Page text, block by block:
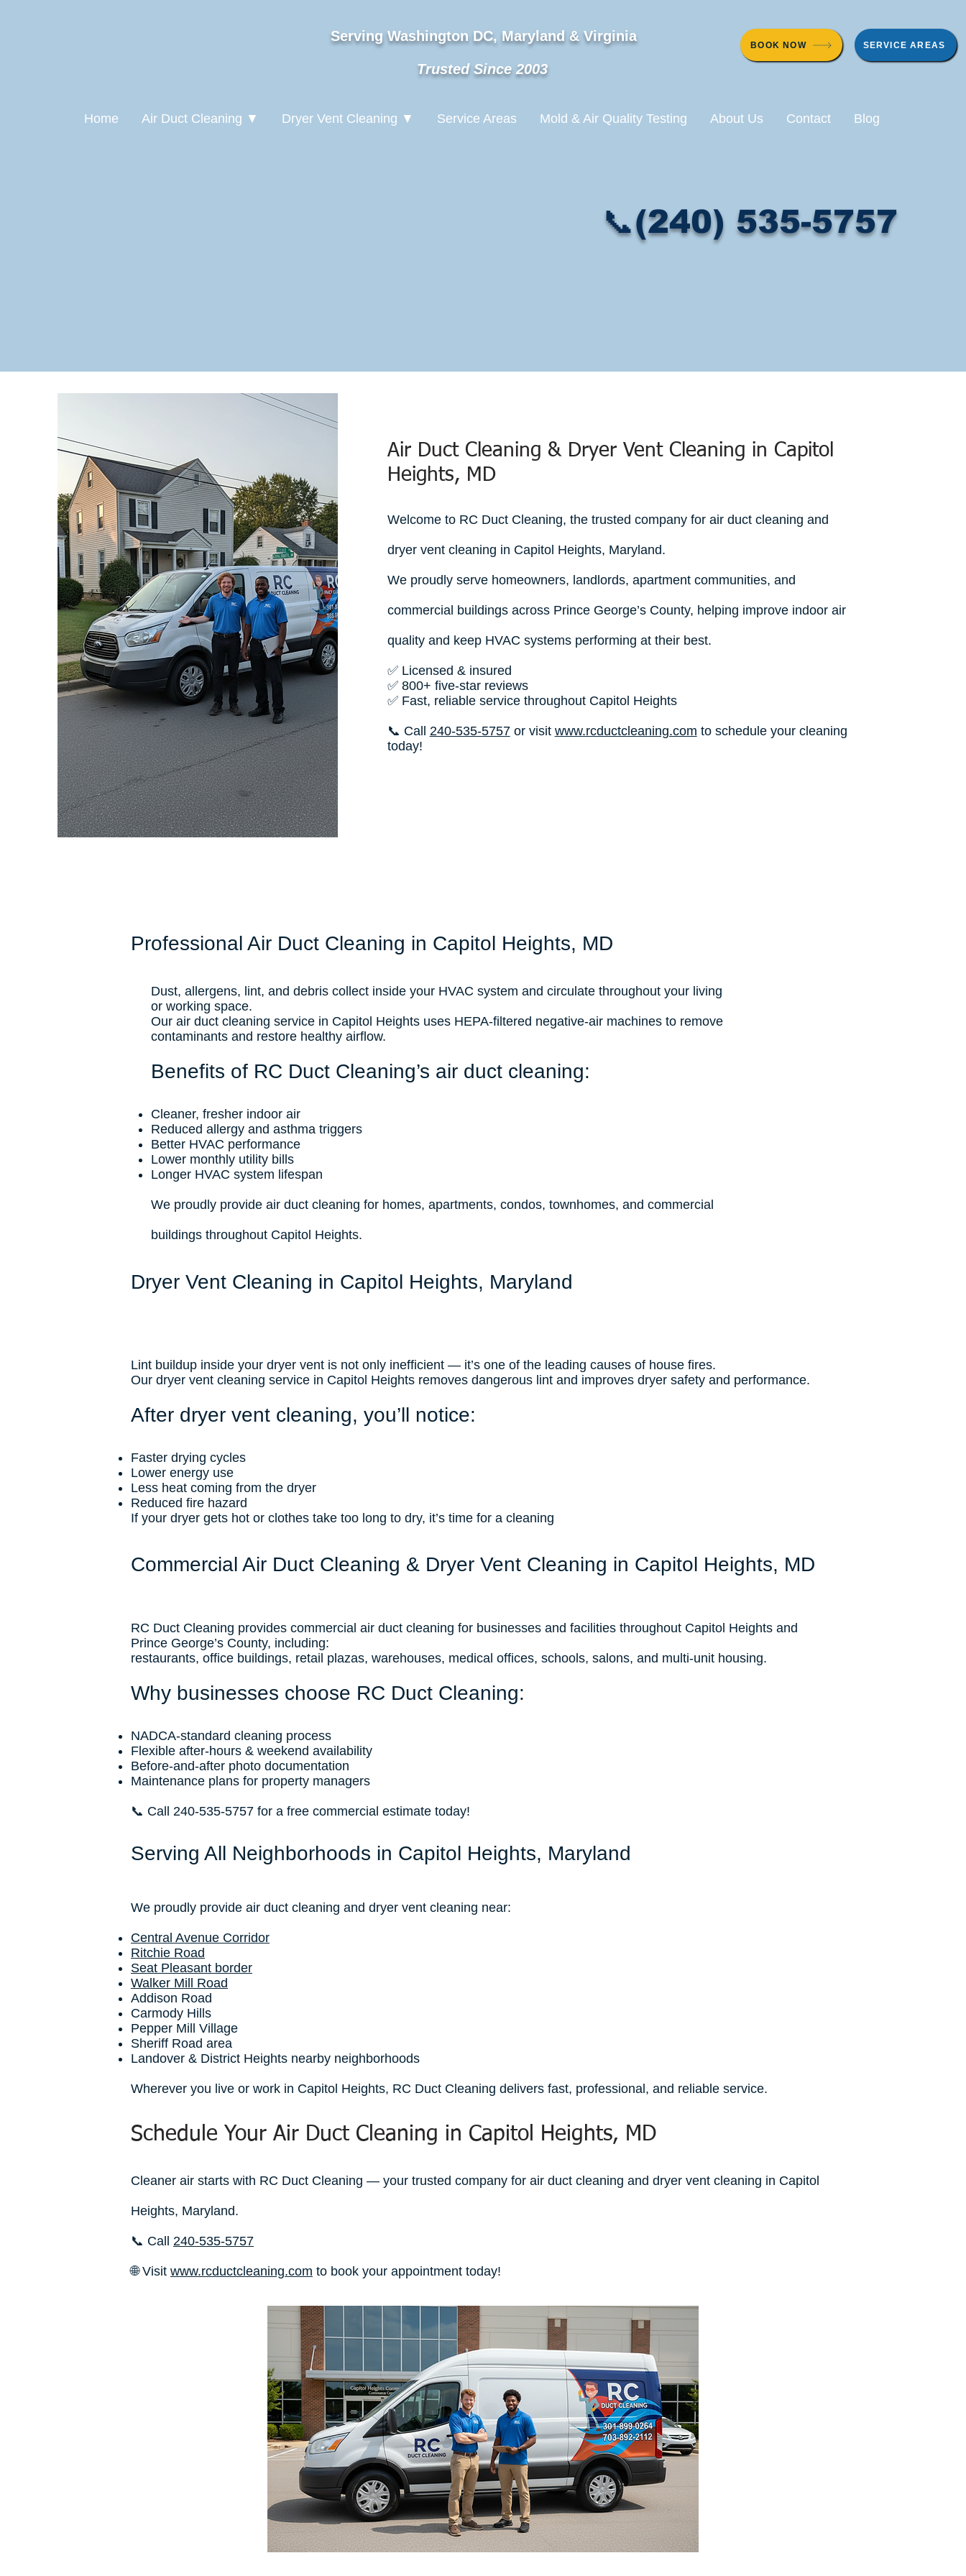
Serving Washington DC, Maryland & Virginia
Trusted Since 2003
BOOK NOW SERVICE AREAS
Home Air Duct Cleaning ▼ Dryer Vent Cleaning ▼ Service Areas Mold & Air Quality Testing About Us Contact Blog
📞(240) 535-5757
Air Duct Cleaning & Dryer Vent Cleaning in Capitol
Heights, MD
Welcome to RC Duct Cleaning, the trusted company for air duct cleaning and
dryer vent cleaning in Capitol Heights, Maryland.
We proudly serve homeowners, landlords, apartment communities, and
commercial buildings across Prince George’s County, helping improve indoor air
quality and keep HVAC systems performing at their best.
✅ Licensed & insured
✅ 800+ five-star reviews
✅ Fast, reliable service throughout Capitol Heights
📞 Call 240-535-5757or visit www.rcductcleaning.com to schedule your cleaning
today!
Professional Air Duct Cleaning in Capitol Heights, MD
Dust, allergens, lint, and debris collect inside your HVAC system and circulate throughout your living
or working space.
Our air duct cleaning service in Capitol Heights uses HEPA-filtered negative-air machines to remove
contaminants and restore healthy airflow.
Benefits of RC Duct Cleaning’s air duct cleaning:
Cleaner, fresher indoor air
Reduced allergy and asthma triggers
Better HVAC performance
Lower monthly utility bills
Longer HVAC system lifespan
We proudly provide air duct cleaning for homes, apartments, condos, townhomes, and commercial
buildings throughout Capitol Heights.
Dryer Vent Cleaning in Capitol Heights, Maryland
Lint buildup inside your dryer vent is not only inefficient — it’s one of the leading causes of house fires.
Our dryer vent cleaning service in Capitol Heights removes dangerous lint and improves dryer safety and performance.
After dryer vent cleaning, you’ll notice:
Faster drying cycles
Lower energy use
Less heat coming from the dryer
Reduced fire hazard
If your dryer gets hot or clothes take too long to dry, it’s time for a cleaning
Commercial Air Duct Cleaning & Dryer Vent Cleaning in Capitol Heights, MD
RC Duct Cleaning provides commercial air duct cleaning for businesses and facilities throughout Capitol Heights and
Prince George’s County, including:
restaurants, office buildings, retail plazas, warehouses, medical offices, schools, salons, and multi-unit housing.
Why businesses choose RC Duct Cleaning:
NADCA-standard cleaning process
Flexible after-hours & weekend availability
Before-and-after photo documentation
Maintenance plans for property managers
📞 Call 240-535-5757 for a free commercial estimate today!
Serving All Neighborhoods in Capitol Heights, Maryland
We proudly provide air duct cleaning and dryer vent cleaning near:
Central Avenue Corridor
Ritchie Road
Seat Pleasant border
Walker Mill Road
Addison Road
Carmody Hills
Pepper Mill Village
Sheriff Road area
Landover & District Heights nearby neighborhoods
Wherever you live or work in Capitol Heights, RC Duct Cleaning delivers fast, professional, and reliable service.
Schedule Your Air Duct Cleaning in Capitol Heights, MD
Cleaner air starts with RC Duct Cleaning — your trusted company for air duct cleaning and dryer vent cleaning in Capitol
Heights, Maryland.
📞 Call 240-535-5757
🌐 Visit www.rcductcleaning.com to book your appointment today!